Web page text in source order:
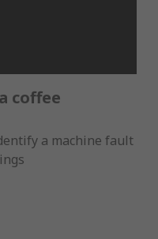
coffee
a machine fault